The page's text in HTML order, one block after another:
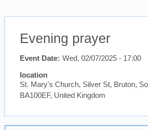
here:
Evening prayer
Event Date Wed, 02/07/2025 - 17:00
location
St. Mary's Church, Silver St, Bruton,
BA100EF, United Kingdom